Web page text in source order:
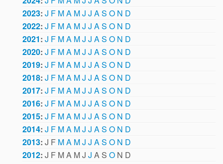
2023: J F MA MJ J AS O N D
2022: J F MA MJ J AS O N D
2021: J F MA MJ J AS O N D
2020: J F MA MJ J AS O N D
2019: J F MA MJ J AS O N D
2018: J F MA MJ J AS O N D
2017: J F MA MJ J AS O N D
2016: J F MA MJ J AS O N D
2015: J F MA MJ J AS O N D
2014: J F MA MJ J AS O N D
2013: J F MA MJ J AS O N D
2012: J F MA MJ J A S O N D